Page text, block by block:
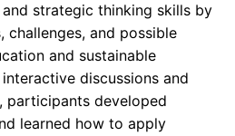
strategic thinking skills by
and possible
and sustainable
discussions and
participants developed
learned how to apply